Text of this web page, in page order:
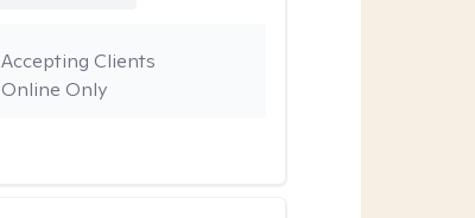
Online Only
Accepting Clients